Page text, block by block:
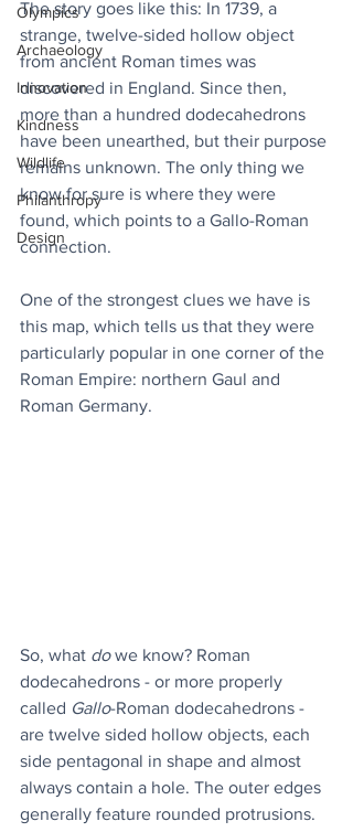
Olympics
Archaeology
Innovation
Kindness
Wildlife
Philanthropy
Design
The story goes like this: In 1739, a
strange, twelve-sided hollow object
from ancient Roman times was
discovered in England. Since then,
more than a hundred dodecahedrons
have been unearthed, but their purpose
remains unknown. The only thing we
know for sure is where they were
found, which points to a Gallo-Roman
connection.
One of the strongest clues we have is
this map, which tells us that they were
particularly popular in one corner of the
Roman Empire: northern Gaul and
Roman Germany.
So, what do we know? Roman
dodecahedrons - or more properly
called Gallo-Roman dodecahedrons -
are twelve sided hollow objects, each
side pentagonal in shape and almost
always contain a hole. The outer edges
generally feature rounded protrusions.